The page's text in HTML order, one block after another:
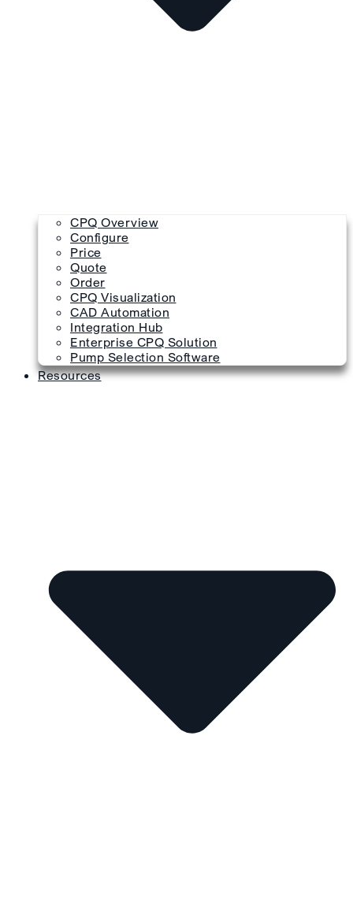
CPQ Overview
Configure
Price
Quote
Order
CPQ Visualization
CAD Automation
Integration Hub
Enterprise CPQ Solution
Pump Selection Software
Resources